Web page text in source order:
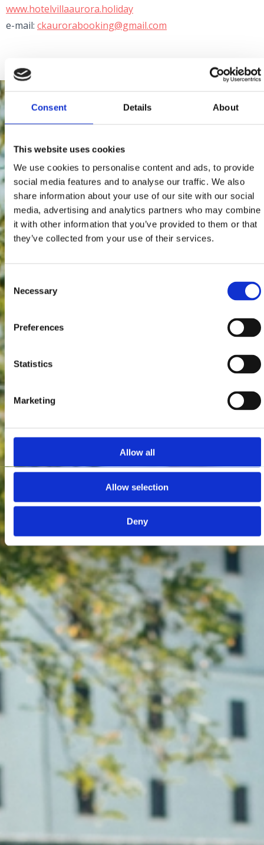
Consent Details About
This website uses cookies
We use cookies to personalise content and ads, to provide
social media features and to analyse our traffic. We also
share information about your use of our site with our social
media, advertising and analytics partners who may combine
it with other information that you’ve provided to them or that
they’ve collected from your use of their services.
Consent
Selection
Necessary
Preferences
Statistics
Marketing
Allow all
Allow selection
Deny
www.hotelvillaaurora.holiday
e-mail: ckaurorabooking@gmail.com